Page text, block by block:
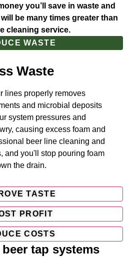
you’ll save in waste and
be many times greater than
cleaning service.
WASTE
TASTE
PROFIT
COSTS
Waste
lines properly removes
and microbial deposits
system pressures and
causing excess foam and
beer line cleaning and
and you'll stop pouring foam
the drain.
tap systems